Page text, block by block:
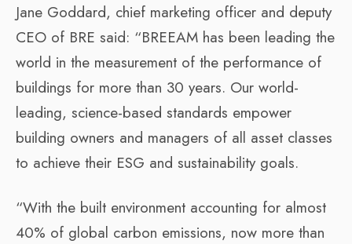
Jane Goddard, chief marketing officer and deputy
CEO of BRE said: “BREEAM has been leading the
world in the measurement of the performance of
buildings for more than 30 years. Our world-
leading, science-based standards empower
building owners and managers of all asset classes
to achieve their ESG and sustainability goals.
“With the built environment accounting for almost
40% of global carbon emissions, now more than